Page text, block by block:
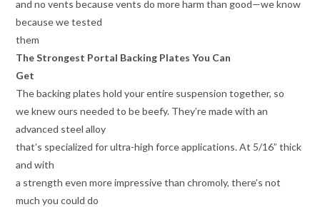
and no vents because vents do more harm than good—we know
because we tested
them
The Strongest Portal Backing Plates You Can
Get
The backing plates hold your entire suspension together, so
we knew ours needed to be beefy. They’re made with an
advanced steel alloy
that’s specialized for ultra-high force applications. At 5/16” thick
and with
a strength even more impressive than chromoly, there’s not
much you could do